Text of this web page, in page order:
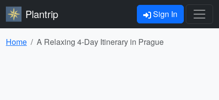
Plantrip Sign In
Home A Relaxing 4-Day Itinerary in Prague